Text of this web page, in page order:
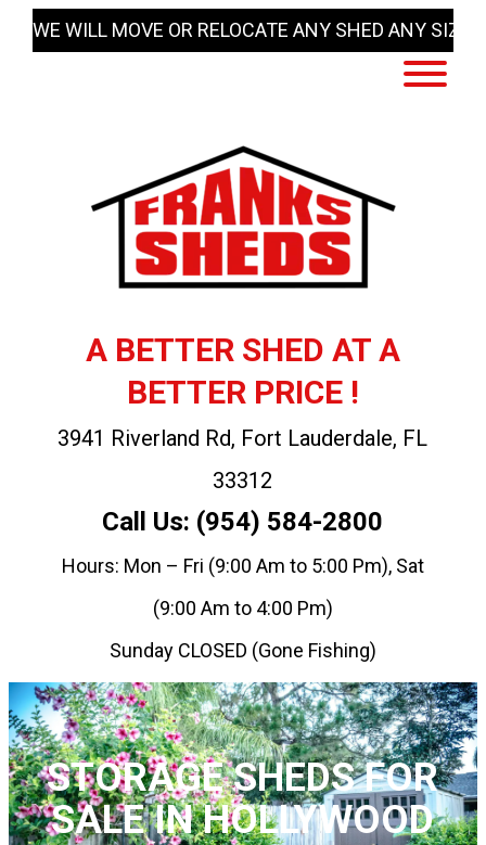
SkipWE WILL MOVE OR RELOCATE ANY SHED ANY
A BETTER SHED AT A
BETTER PRICE !
3941 Riverland Rd, Fort Lauderdale, FL
33312
Call Us: (954) 584-2800
Hours: Mon – Fri (9:00 Am to 5:00 Pm), Sat
(9:00 Am to 4:00 Pm)
Sunday CLOSED (Gone Fishing)
STORAGE SHEDS FOR
SALE IN HOLLYWOOD